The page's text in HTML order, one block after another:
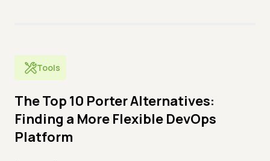
Tools
The Top 10 Porter Alternatives:
Finding a More Flexible DevOps
Platform